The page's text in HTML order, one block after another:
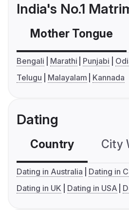
India's No.1
Mother Tongue
Bengali Marathi Punjabi
Telugu
Malayalam Kannada
Dating
Country City
Dating in Australia
Dating in
Dating in UK
Dating in USA